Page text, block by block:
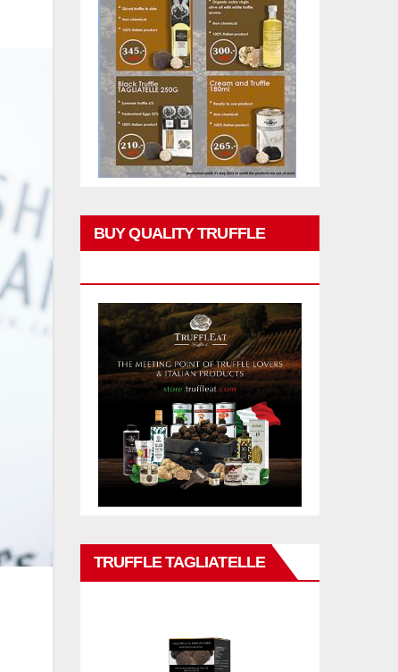
BUY QUALITY TRUFFLE
TRUFFLE TAGLIATELLE